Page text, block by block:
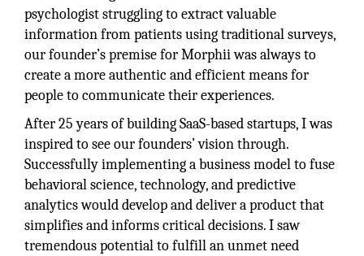
psychologist struggling to extract valuable
information from patients using traditional surveys,
our founder’s premise for Morphii was always to
create a more authentic and efficient means for
people to communicate their experiences.
After 25 years of building SaaS-based startups, I was
inspired to see our founders’ vision through.
Successfully implementing a business model to fuse
behavioral science, technology, and predictive
analytics would develop and deliver a product that
simplifies and informs critical decisions. I saw
tremendous potential to fulfill an unmet need